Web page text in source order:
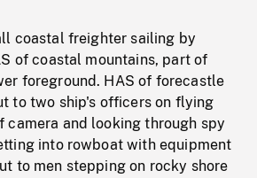
coastal freighter sailing by
of coastal mountains, part of
foreground. HAS of forecastle
to two ship's officers on flying
camera and looking through spy
into rowboat with equipment
to men stepping on rocky shore